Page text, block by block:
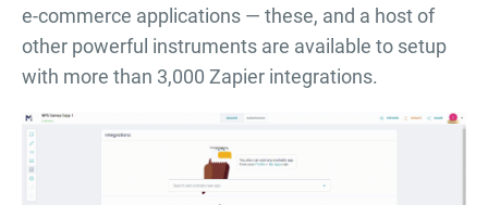
e-commerce applications — these, and a host of
other powerful instruments are available to setup
with more than 3,000 Zapier integrations.